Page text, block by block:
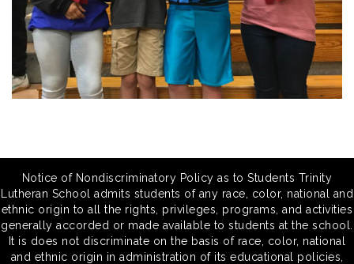
Notice of Nondiscriminatory Policy as to Students Trinity
Lutheran School admits students of any race, color, national and
ethnic origin to all the rights, privileges, programs, and activities
generally accorded or made available to students at the school.
It is does not discriminate on the basis of race, color, national
and ethnic origin in administration of its educational policies,